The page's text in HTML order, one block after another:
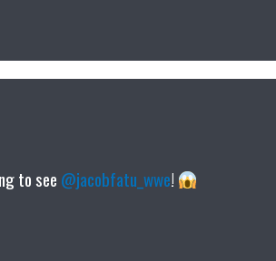
to see @jacobfatu_wwe!